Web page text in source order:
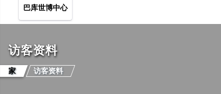
巴库世博中心
访客资料
家 访客资料